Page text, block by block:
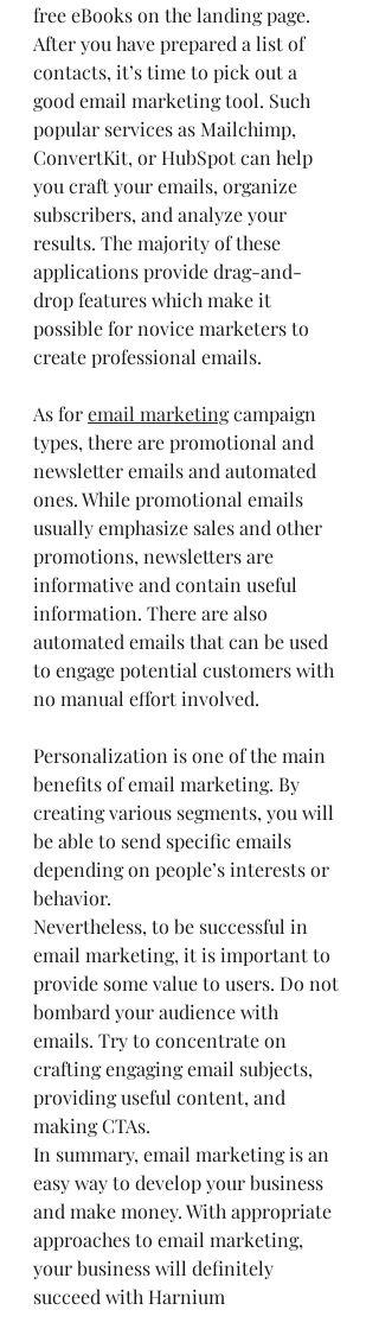
free eBooks on the landing page.
After you have prepared a list of
contacts, it’s time to pick out a
good email marketing tool. Such
popular services as Mailchimp,
ConvertKit, or HubSpot can help
you craft your emails, organize
subscribers, and analyze your
results. The majority of these
applications provide drag-and-
drop features which make it
possible for novice marketers to
create professional emails.
As for email marketing campaign
types, there are promotional and
newsletter emails and automated
ones. While promotional emails
usually emphasize sales and other
promotions, newsletters are
informative and contain useful
information. There are also
automated emails that can be used
to engage potential customers with
no manual effort involved.
Personalization is one of the main
benefits of email marketing. By
creating various segments, you will
be able to send specific emails
depending on people’s interests or
behavior.
Nevertheless, to be successful in
email marketing, it is important to
provide some value to users. Do not
bombard your audience with
emails. Try to concentrate on
crafting engaging email subjects,
providing useful content, and
making CTAs.
In summary, email marketing is an
easy way to develop your business
and make money. With appropriate
approaches to email marketing,
your business will definitely
succeed with Harnium